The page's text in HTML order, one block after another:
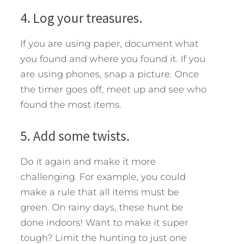
4. Log your treasures.
If you are using paper, document what
you found and where you found it. If you
are using phones, snap a picture. Once
the timer goes off, meet up and see who
found the most items.
5. Add some twists.
Do it again and make it more
challenging. For example, you could
make a rule that all items must be
green. On rainy days, these hunt be
done indoors! Want to make it super
tough? Limit the hunting to just one